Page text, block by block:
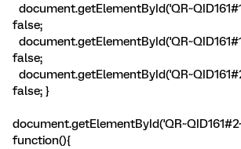
false;
false;
false; }
function(){